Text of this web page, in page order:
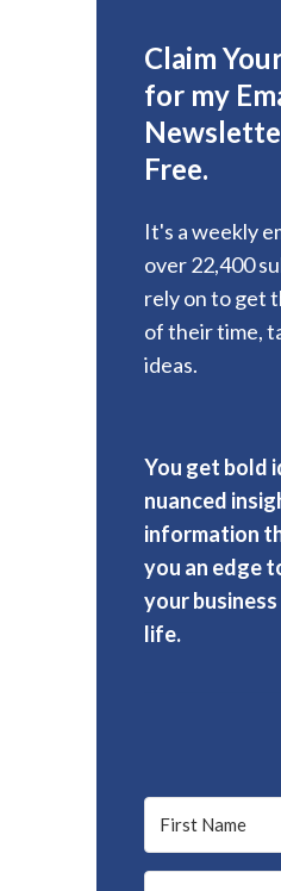
Claim
for my
Free.
It's a weekly
over 22,400
rely on to get
of their time,
ideas.
You get bold
nuanced
information
you an edge
your
life.